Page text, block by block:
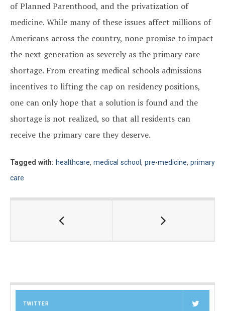
of Planned Parenthood, and the privatization of
medicine. While many of these issues affect millions of
Americans across the country, none promise to impact
the next generation as severely as the primary care
shortage. From creating medical schools admissions
incentives to lifting the cap on residency positions,
one can only hope that a solution is found and the
shortage is not realized, so that all residents can
receive the primary care they deserve.
Tagged with: healthcare, medical school , pre-medicine, primary
care
TWITTER